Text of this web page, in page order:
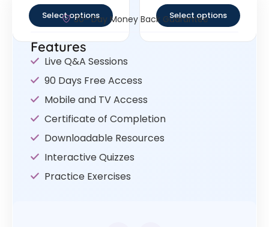
Select options Select options
30- Day Money Back Guarantee
Features
Live Q&A Sessions
90 Days Free Access
Mobile and TV Access
Certificate of Completion
Downloadable Resources
Interactive Quizzes
Practice Exercises